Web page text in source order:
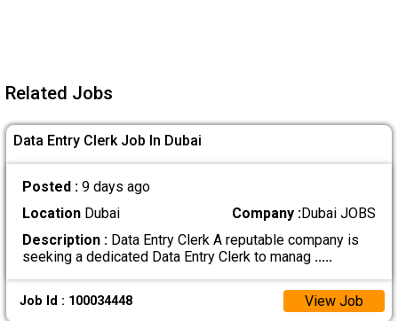
Related Jobs
Data Entry Clerk Job In Dubai
Posted : 9 days ago
LocationDubai Company :Dubai JOBS
Description :Data Entry Clerk A reputable company is
seeking a dedicated Data Entry Clerk to manag .....
Job Id : 100034448 View Job